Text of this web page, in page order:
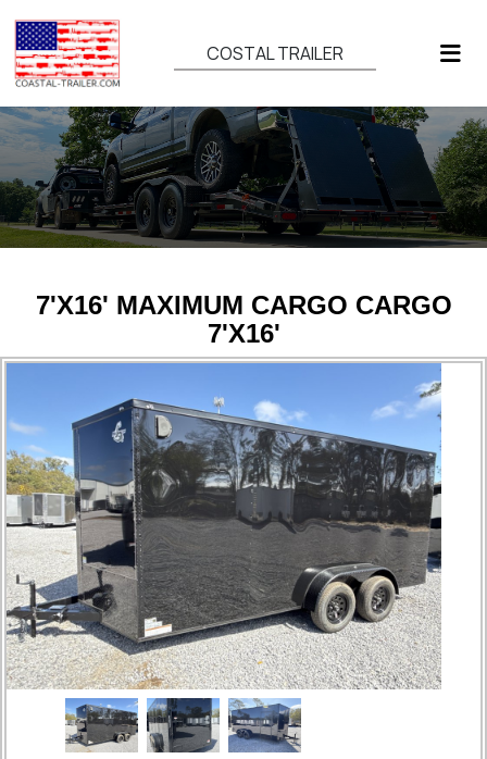
COSTAL TRAILER
7'X16' MAXIMUM CARGO CARGO
7'X16'